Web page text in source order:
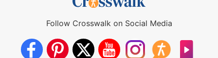
Follow Crosswalk on Social Media